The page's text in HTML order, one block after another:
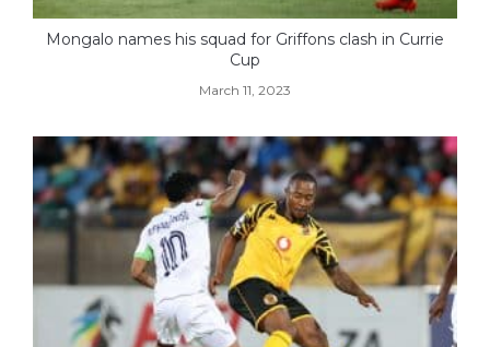
Mongalo names his squad for Griffons clash in Currie
Cup
March 11, 2023